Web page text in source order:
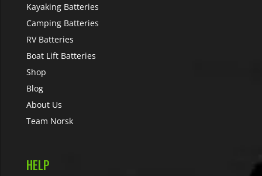
Kayaking Batteries
Camping Batteries
RV Batteries
Boat Lift Batteries
Shop
Blog
About Us
Team Norsk
HELP